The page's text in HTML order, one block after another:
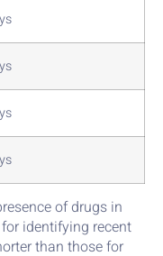
of drugs in
for identifying recent
than those for